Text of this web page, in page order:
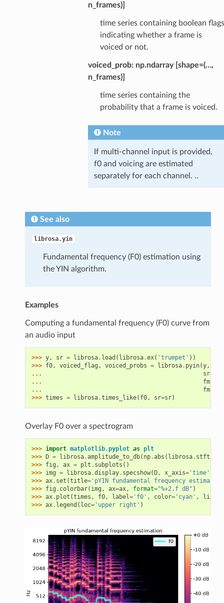
n_frames)]
time series containing boolean flags
indicating whether a frame is
voiced or not.
voiced_prob: np.ndarray [shape=(…,
n_frames)]
time series containing the
probability that a frame is voiced.
Note
If multi-channel input is provided,
f0 and voicing are estimated
separately for each channel. ..
See also
librosa.yin
Fundamental frequency (F0) estimation using
the YIN algorithm.
Examples
Computing a fundamental frequency (F0) curve from
an audio input
>>> y, sr = librosa. load ( librosa.ex( 'trumpet' ))
>>> f0, voiced_flag , voiced_probs = librosa. pyin(y,
...
sr=
...
fmin
...
fmax
>>> times = librosa.times_like( f0, sr=sr)
Overlay F0 over a spectrogram
>>> import matplotlib.pyplot as plt
>>> D = librosa.amplitude_to_db( np.abs ( librosa. stft
>>> fig , ax = plt . subplots ()
>>> img = librosa.display. specshow(D, x_axis='time'
>>> ax. set (title='pYIN fundamental frequency
>>> fig . colorbar( img , ax=ax, format="%+2.f dB" )
>>> ax. plot (times , f0, label='f0' , color='cyan' ,
>>> ax. legend ( loc='upper right' )